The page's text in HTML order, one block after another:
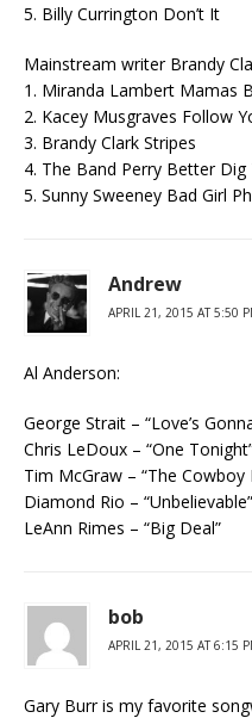
5. Billy Currington Don’t It
Mainstream writer Brandy
1. Miranda Lambert Mamas
2. Kacey Musgraves Follow
3. Brandy Clark Stripes
4. The Band Perry Better Dig
5. Sunny Sweeney Bad Girl
Andrew
APRIL 21, 2015 AT 5:50
Al Anderson:
George Strait – “Love’s
Chris LeDoux – “One
Tim McGraw – “The Cowboy
Diamond Rio – “Unbelievable”
LeAnn Rimes – “Big Deal”
bob
APRIL 21, 2015 AT 6:15
Gary Burr is my favorite